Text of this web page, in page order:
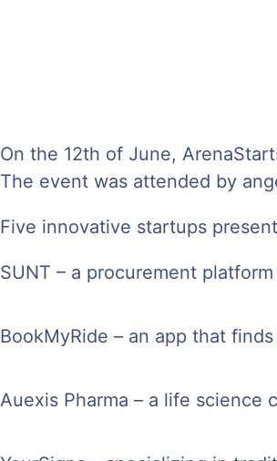
On the 12th of June,
The event was attended by
Five innovative startups
SUNT – a procurement
BookMyRide – an app that
Auexis Pharma – a life science